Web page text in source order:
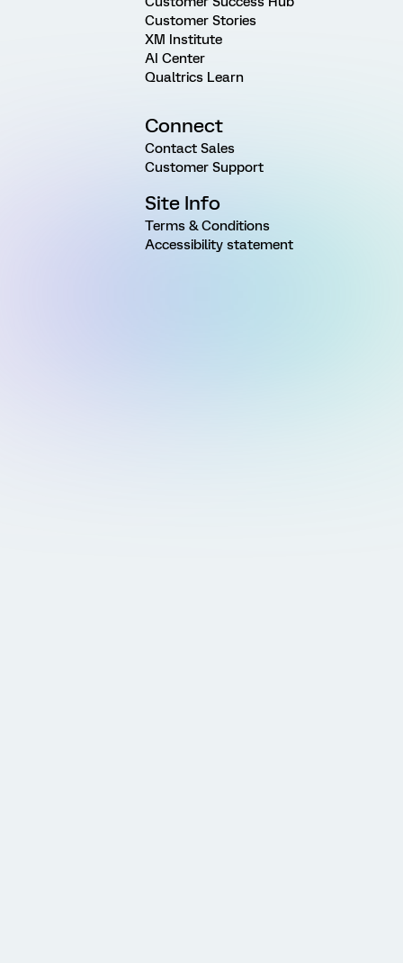
Customer Stories
XM Institute
AI Center
Qualtrics Learn
Connect
Contact Sales
Customer Support
Site Info
Terms & Conditions
Accessibility statement